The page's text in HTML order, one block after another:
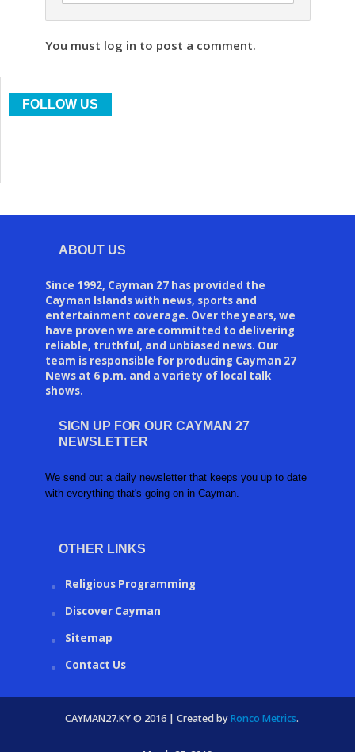
You must log in to post a comment.
FOLLOW US
ABOUT US
Since 1992, Cayman 27 has provided the
Cayman Islands with news, sports and
entertainment coverage. Over the years, we
have proven we are committed to delivering
reliable, truthful, and unbiased news. Our
team is responsible for producing Cayman 27
News at 6 p.m. and a variety of local talk
shows.
SIGN UP FOR OUR CAYMAN 27
NEWSLETTER
We send out a daily newsletter that keeps you up to date
with everything that's going on in Cayman.
OTHER LINKS
Religious Programming
Discover Cayman
Sitemap
Contact Us
CAYMAN27.KY © 2016 | Created byRonco Metrics.